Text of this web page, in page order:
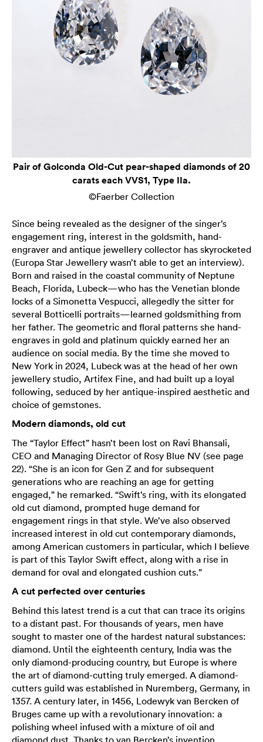
Pair of Golconda Old-Cut pear-shaped diamonds of 20
carats each VVS1, Type IIa.
©Faerber Collection
Since being revealed as the designer of the singer’s
engagement ring, interest in the goldsmith, hand-
engraver and antique jewellery collector has skyrocketed
(Europa Star Jewellery wasn’t able to get an interview).
Born and raised in the coastal community of Neptune
Beach, Florida, Lubeck—who has the Venetian blonde
locks of a Simonetta Vespucci, allegedly the sitter for
several Botticelli portraits—learned goldsmithing from
her father. The geometric and floral patterns she hand-
engraves in gold and platinum quickly earned her an
audience on social media. By the time she moved to
New York in 2024, Lubeck was at the head of her own
jewellery studio, Artifex Fine, and had built up a loyal
following, seduced by her antique-inspired aesthetic and
choice of gemstones.
Modern diamonds, old cut
The “Taylor Effect” hasn’t been lost on Ravi Bhansali,
CEO and Managing Director of Rosy Blue NV (see page
22). “She is an icon for Gen Z and for subsequent
generations who are reaching an age for getting
engaged,” he remarked. “Swift’s ring, with its elongated
old cut diamond, prompted huge demand for
engagement rings in that style. We’ve also observed
increased interest in old cut contemporary diamonds,
among American customers in particular, which I believe
is part of this Taylor Swift effect, along with a rise in
demand for oval and elongated cushion cuts.”
A cut perfected over centuries
Behind this latest trend is a cut that can trace its origins
to a distant past. For thousands of years, men have
sought to master one of the hardest natural substances:
diamond. Until the eighteenth century, India was the
only diamond-producing country, but Europe is where
the art of diamond-cutting truly emerged. A diamond-
cutters guild was established in Nuremberg, Germany, in
1357. A century later, in 1456, Lodewyk van Bercken of
Bruges came up with a revolutionary innovation: a
polishing wheel infused with a mixture of oil and
diamond dust. Thanks to van Bercken’s invention,